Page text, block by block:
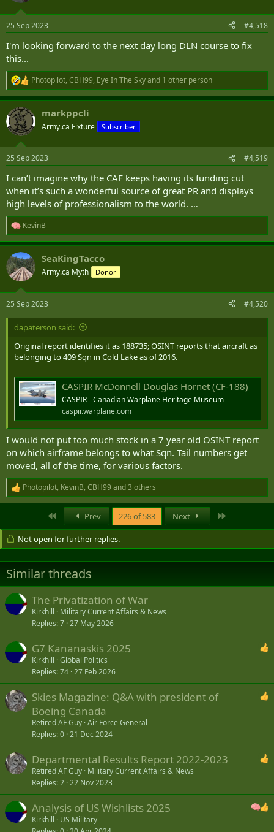
25 Sep 2023 #4,518
I'm looking forward to the next day long DLN course to fix
this...
R
e
a
c
i
s
Photopilot, CBH99, Eye In The Skyand 1 other person
markppcli
Army.ca Fixture Subscriber
25 Sep 2023 #4,519
I can’t imagine why the CAF keeps having its funding cut
when it’s such a wonderful source of great PR and displays
high levels of professionalism to the world. …
R
e
a
c
t
i
s
:
KevinB
SeaKingTacco
Army.ca Myth Donor
25 Sep 2023 #4,520
dapaterson said:
Original report identifies it as 188735; OSINT reports that aircraft as
belonging to 409 Sqn in Cold Lake as of 2016.
CASPIR McDonnell Douglas Hornet (CF-188)
CASPIR - Canadian Warplane Heritage Museum
caspir.warplane.com
I would not put too much stock in a 7 year old OSINT report
on which airframe belongs to what Sqn. Tail numbers get
moved, all of the time, for various factors.
R
e
t
i
o
n
s
:
Photopilot, KevinB, CBH99and 3 others
Prev 226 of 583 Next
Not open for further replies.
Similar threads
The Privatization of War
Kirkhill
Military Current Affairs & News
Replies 7 27 May 2026
G7 Kananaskis 2025
Kirkhill Global Politics
Replies 74 27 Feb 2026
Skies Magazine: Q&A with president of
Boeing Canada
Retired AF Guy Air Force General
Replies 0 21 Dec 2024
Departmental Results Report 2022-2023
Retired AF Guy Military Current Affairs & News
Replies 2 22 Nov 2023
Analysis of US Wishlists 2025
Kirkhill
US Military